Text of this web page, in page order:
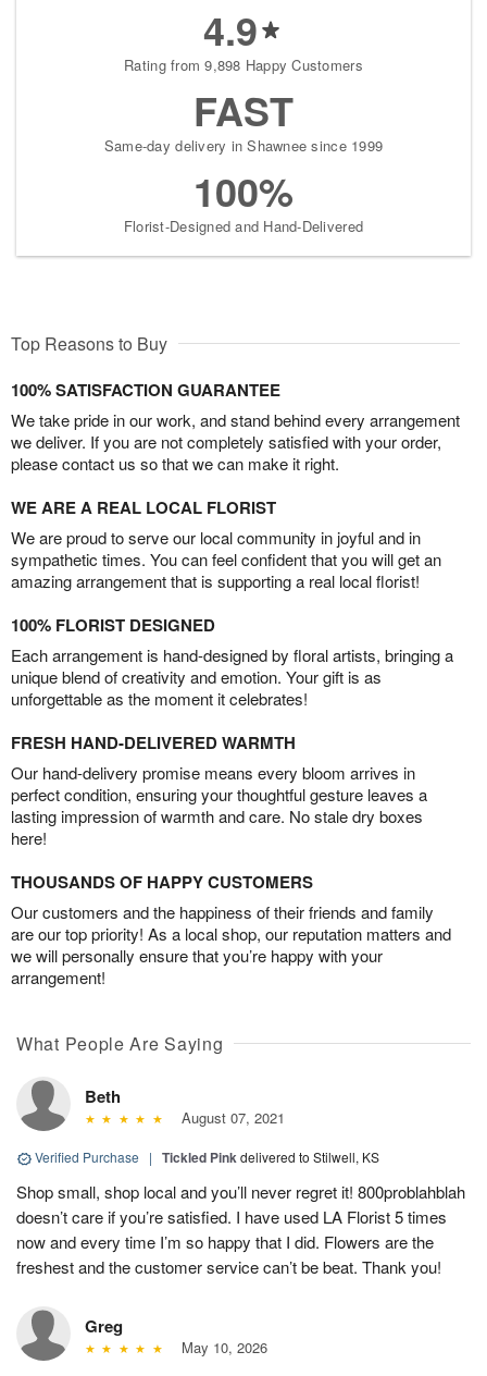
4.9
Rating from 9,898 Happy Customers
FAST
Same-day delivery in Shawnee since 1999
100%
Florist-Designed and Hand-Delivered
Top Reasons to Buy
100% SATISFACTION GUARANTEE
We take pride in our work, and stand behind every arrangement
we deliver. If you are not completely satisfied with your order,
please contact us so that we can make it right.
WE ARE A REAL LOCAL FLORIST
We are proud to serve our local community in joyful and in
sympathetic times. You can feel confident that you will get an
amazing arrangement that is supporting a real local florist!
100% FLORIST DESIGNED
Each arrangement is hand-designed by floral artists, bringing a
unique blend of creativity and emotion. Your gift is as
unforgettable as the moment it celebrates!
FRESH HAND-DELIVERED WARMTH
Our hand-delivery promise means every bloom arrives in
perfect condition, ensuring your thoughtful gesture leaves a
lasting impression of warmth and care. No stale dry boxes
here!
THOUSANDS OF HAPPY CUSTOMERS
Our customers and the happiness of their friends and family
are our top priority! As a local shop, our reputation matters and
we will personally ensure that you’re happy with your
arrangement!
What People Are Saying
Beth
August 07, 2021
Verified Purchase | Tickled Pinkdelivered to Stilwell, KS
Shop small, shop local and you’ll never regret it! 800problahblah
doesn’t care if you’re satisfied. I have used LA Florist 5 times
now and every time I’m so happy that I did. Flowers are the
freshest and the customer service can’t be beat. Thank you!
Greg
May 10, 2026